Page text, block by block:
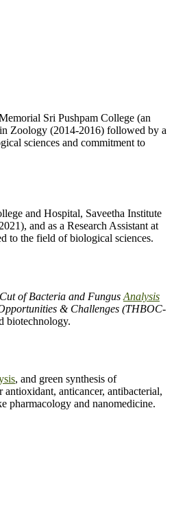
Sri Pushpam College (an
Zoology (2014-2016) followed by a
sciences and commitment to
and Hospital, Saveetha Institute
and as a Research Assistant at
to the field of biological sciences.
of Bacteria and Fungus Analysis
& Challenges (THBOC-
biotechnology.
, and green synthesis of
anticancer, antibacterial,
pharmacology and nanomedicine.